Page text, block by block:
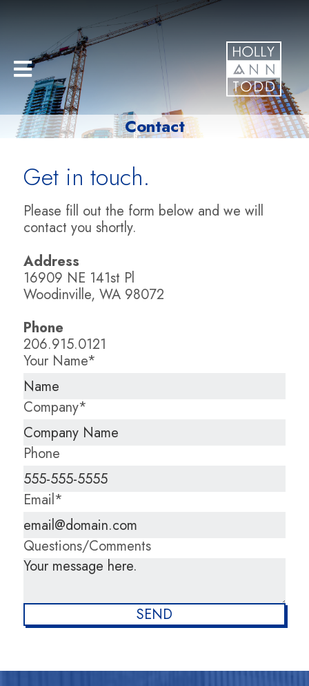
Contact
Get in touch.
Please fill out the form below and we will
contact you shortly.
Address
16909 NE 141st Pl
Woodinville, WA 98072
Phone
206.915.0121
Your Name*
Company*
Phone
Email*
Questions/Comments